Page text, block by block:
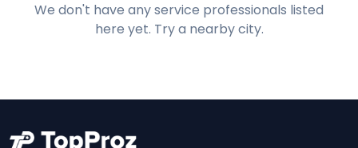
We don't have any service professionals listed
here yet. Try a nearby city.